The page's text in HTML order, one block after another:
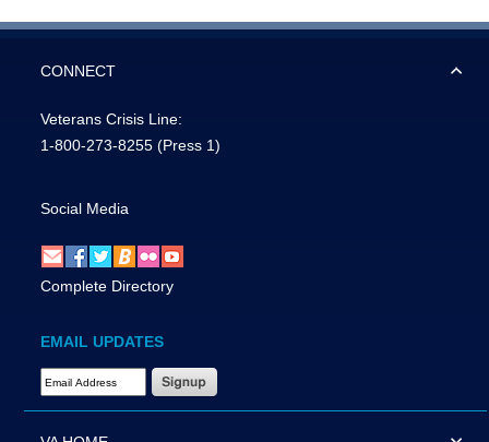
CONNECT
Veterans Crisis Line:
1-800-273-8255 (Press 1)
Social Media
Complete Directory
EMAIL UPDATES
Email Address Required